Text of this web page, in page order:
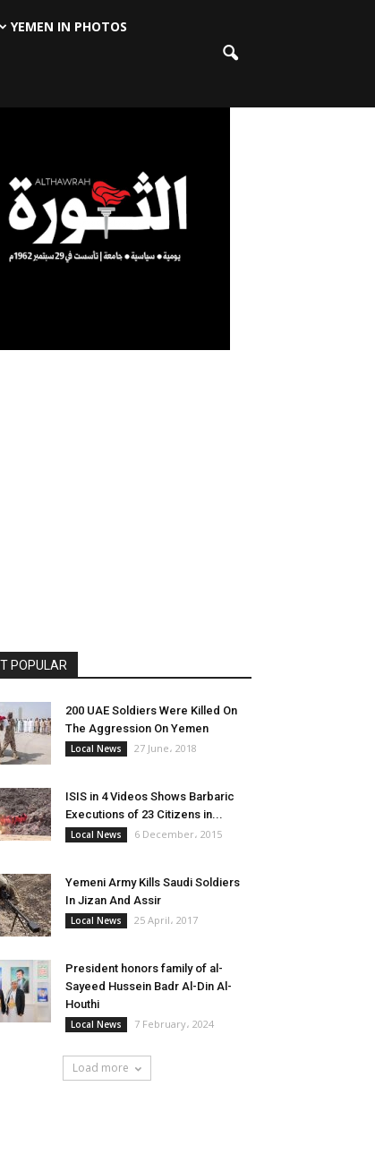
YEMEN IN PHOTOS
POPULAR
200 UAE Soldiers Were Killed On
The Aggression On Yemen
Local News 27 June، 2018
ISIS in 4 Videos Shows Barbaric
Executions of 23 Citizens in...
Local News 6 December، 2015
Yemeni Army Kills Saudi Soldiers
In Jizan And Assir
Local News 25 April، 2017
President honors family of al-
Sayeed Hussein Badr Al-Din Al-
Houthi
Local News 7 February، 2024
Load more